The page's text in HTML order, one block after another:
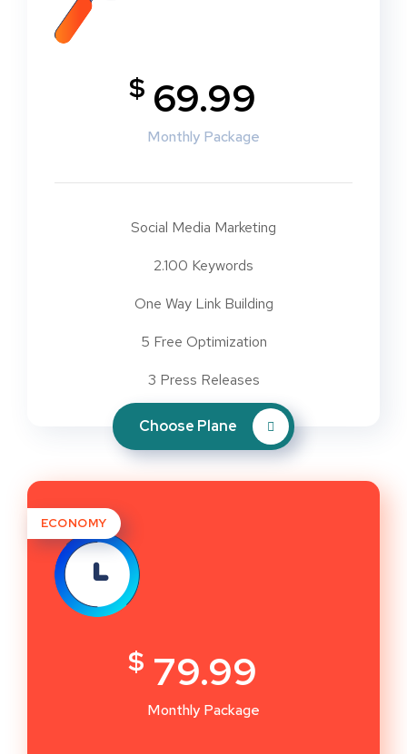
$ 69.99
Monthly Package
Social Media Marketing
2.100 Keywords
One Way Link Building
5 Free Optimization
3 Press Releases
Choose Plane
ECONOMY
$ 79.99
Monthly Package